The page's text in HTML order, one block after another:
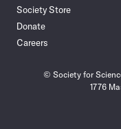
Society Store
Donate
Careers
© Society for
1776